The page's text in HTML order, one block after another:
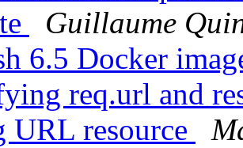
Guillaume
6.5 Docker
req.url and
URL resource